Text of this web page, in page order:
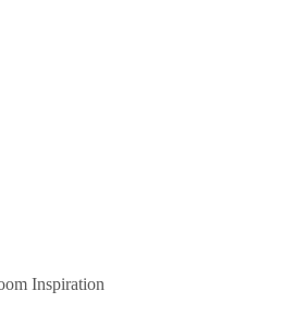
Inspiration